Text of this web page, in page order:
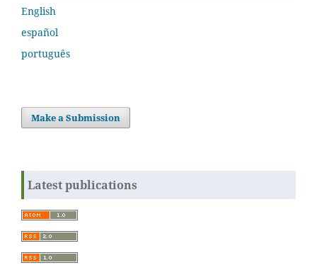
English
español
português
Make a Submission
Latest publications